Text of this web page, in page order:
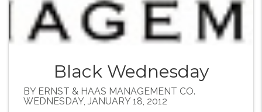
Black Wednesday
BY ERNST & HAAS MANAGEMENT CO.
WEDNESDAY, JANUARY 18, 2012